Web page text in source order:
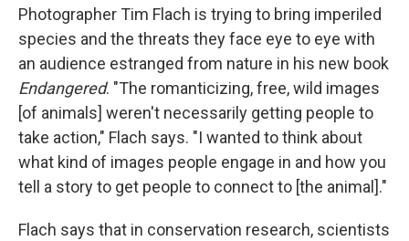
Photographer Tim Flach is trying to bring imperiled
species and the threats they face eye to eye with
an audience estranged from nature in his new book
Endangered. "The romanticizing, free, wild images
[of animals] weren't necessarily getting people to
take action," Flach says. "I wanted to think about
what kind of images people engage in and how you
tell a story to get people to connect to [the animal]."
Flach says that in conservation research, scientists